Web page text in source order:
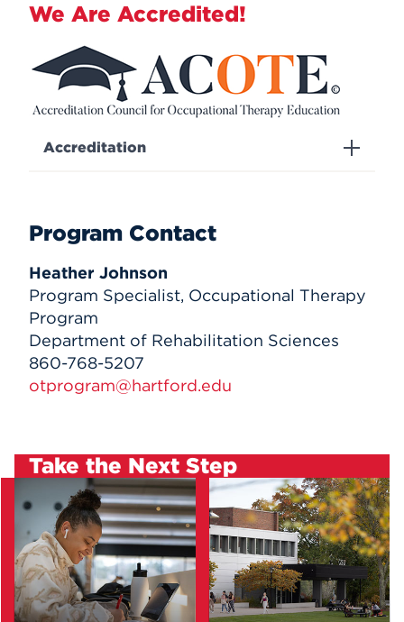
We Are Accredited!
Accreditation
Program Contact
Heather Johnson
Program Specialist, Occupational Therapy
Program
Department of Rehabilitation Sciences
860-768-5207
otprogram@hartford.edu
Take the Next Step